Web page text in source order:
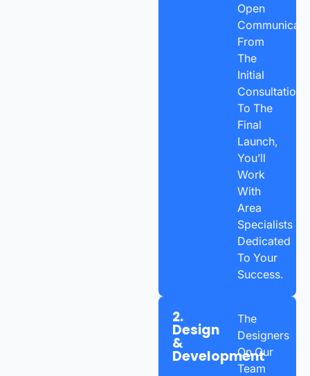
Open
From
The
Initial
Consultation
To The
Final
Launch,
You’ll
Work
With
Area
Specialists
Dedicated
To Your
Success.
2.
Design
&
Development
The
Designers
On Our
Team